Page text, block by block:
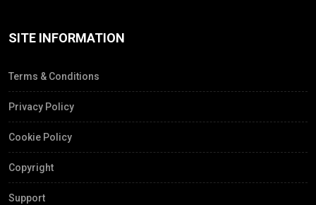
SITE INFORMATION
Terms & Conditions
Privacy Policy
Cookie Policy
Copyright
Support